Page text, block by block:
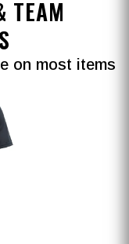
TEAM
on most items